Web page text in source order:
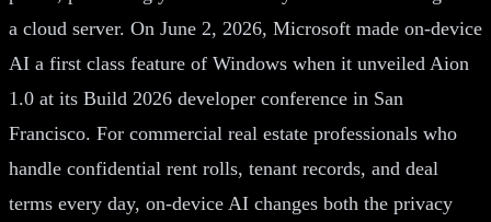
a cloud server. On June 2, 2026, Microsoft made on-device
AI a first class feature of Windows when it unveiled Aion
1.0 at its Build 2026 developer conference in San
Francisco. For commercial real estate professionals who
handle confidential rent rolls, tenant records, and deal
terms every day, on-device AI changes both the privacy